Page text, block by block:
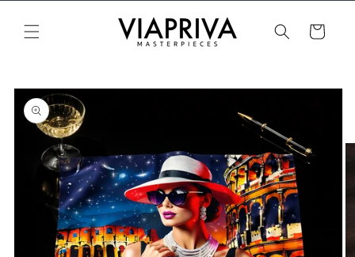
content
Cart
Skip to
product
information